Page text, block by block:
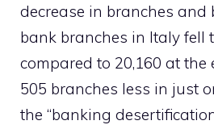
decrease in branches and
bank branches in Italy fell
compared to 20,160 at the
505 branches less in just
the “banking